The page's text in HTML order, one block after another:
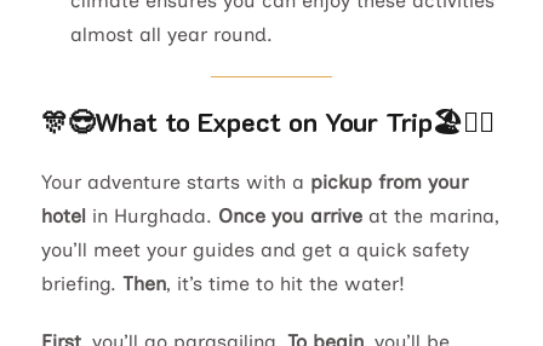
almost all year round.
🎊😎What to Expect on Your Trip🏖️🏊‍♂️
Your adventure starts with a pickup from your
hotel in Hurghada. Once you arrive at the marina,
you’ll meet your guides and get a quick safety
briefing. Then, it’s time to hit the water!